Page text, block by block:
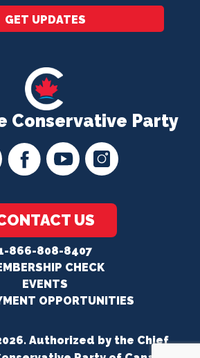
Conservative Party
US
866-808-8407
CHECK
EVENTS
OPPORTUNITIES
GET UPDATES
Authorized by the Chief